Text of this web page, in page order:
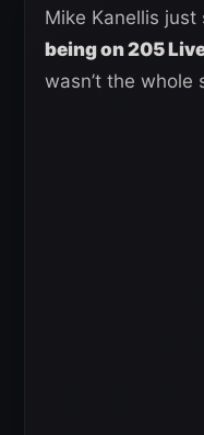
Mike Kanellis just
being on 205
wasn’t the whole